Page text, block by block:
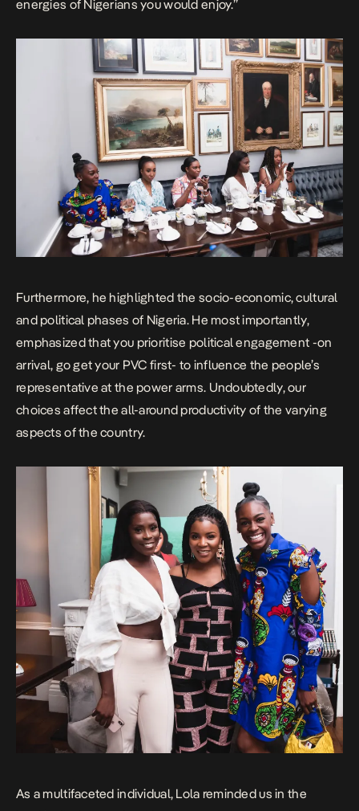
energies of Nigerians you would enjoy.”
Furthermore, he highlighted the socio-economic, cultural
and political phases of Nigeria. He most importantly,
emphasized that you prioritise political engagement -on
arrival, go get your PVC first- to influence the people’s
representative at the power arms. Undoubtedly, our
choices affect the all-around productivity of the varying
aspects of the country.
As a multifaceted individual, Lola reminded us in the